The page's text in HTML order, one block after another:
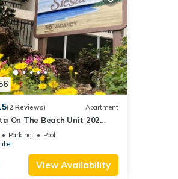
(2 Reviews) Apartment
On The Beach Unit 202
Parking
Pool
View Availability